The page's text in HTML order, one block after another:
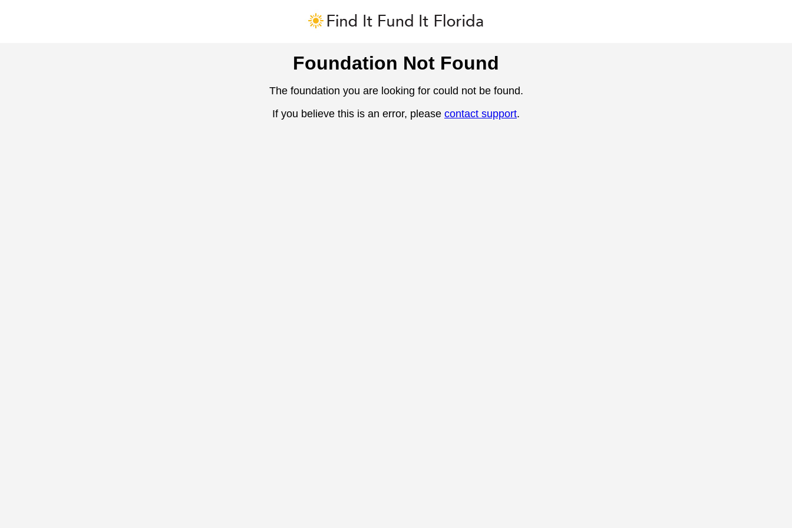
Foundation Not Found
The foundation you are looking for could not be found.
If you believe this is an error, please contact support.